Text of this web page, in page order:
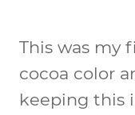
This was my
cocoa color
keeping this